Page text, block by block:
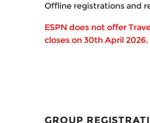
Offline registrations and
ESPN does not offer
closes on 30th April 2026.
GROUP